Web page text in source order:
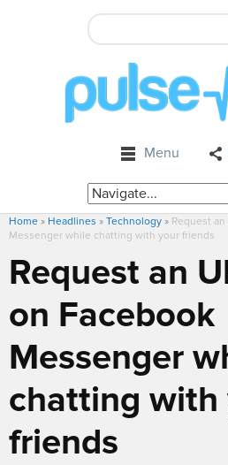
Menu
Home » Headlines » Technology » Request
Messenger while chatting with your friends
Request an
on Facebook
Messenger
chatting with
friends